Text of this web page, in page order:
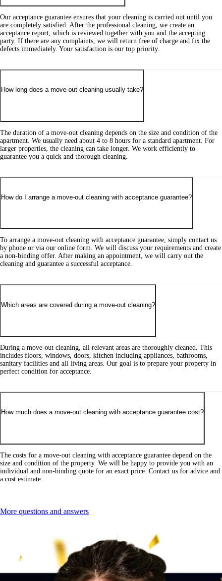
Our acceptance guarantee ensures that your cleaning is carried out until you
are completely satisfied. After the professional cleaning, we create an
acceptance report, which is reviewed together with you and the accepting
party. If there are any complaints, we will return free of charge and fix the
defects immediately. Your satisfaction is our top priority.
How long does a move-out cleaning usually take?
The duration of a move-out cleaning depends on the size and condition of the
apartment. We usually need about 4 to 8 hours for a standard apartment. For
larger properties, the cleaning can take longer. We work efficiently to
guarantee you a quick and thorough cleaning.
How do I arrange a move-out cleaning with acceptance guarantee?
To arrange a move-out cleaning with acceptance guarantee, simply contact us
by phone or via our online form. We will discuss your requirements and create
a non-binding offer. After making an appointment, we will carry out the
cleaning and guarantee a successful acceptance.
Which areas are covered during a move-out cleaning?
During a move-out cleaning, all relevant areas are thoroughly cleaned. This
includes floors, windows, doors, kitchen including appliances, bathrooms,
sanitary facilities and all living areas. Our goal is to prepare your property in
perfect condition for acceptance.
How much does a move-out cleaning with acceptance guarantee cost?
The costs for a move-out cleaning with acceptance guarantee depend on the
size and condition of the property. We will be happy to provide you with an
individual and non-binding quote for an exact price. Contact us for advice and
a cost estimate.
More questions and answers